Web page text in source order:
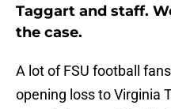
Taggart and staff.
the case.
A lot of FSU football
opening loss to Virginia